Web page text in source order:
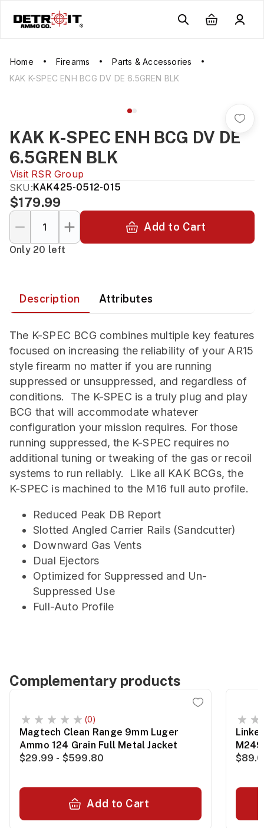
Home Firearms
Parts & Accessories
KAK K-SPEC ENH BCG DV DE 6.5GREN BLK
KAK K-SPEC ENH BCG DV DE
6.5GREN BLK
Visit RSR Group
SKU:KAK425-0512-015
$179.99
Add to Cart
Only 20 left
Description Attributes
The K-SPEC BCG combines multiple key features
focused on increasing the reliability of your AR15
style firearm no matter if you are running
suppressed or unsuppressed, and regardless of
conditions. The K-SPEC is a truly plug and play
BCG that will accommodate whatever
configuration your mission requires. For those
running suppressed, the K-SPEC requires no
additional tuning or tweaking of the gas or recoil
systems to run reliably. Like all KAK BCGs, the
K-SPEC is machined to the M16 full auto profile.
Reduced Peak DB Report
Slotted Angled Carrier Rails (Sandcutter)
Downward Gas Vents
Dual Ejectors
Optimized for Suppressed and Un-
Suppressed Use
Full-Auto Profile
Complementary products
(0)
Magtech Clean Range 9mm Luger
Ammo 124 Grain Full Metal Jacket
$29.99 - $599.80
Add to Cart
M249